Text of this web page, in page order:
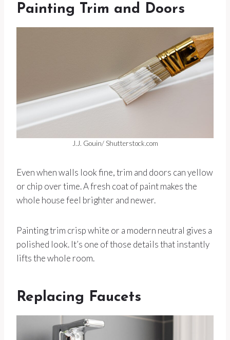
Painting Trim and Doors
J.J. Gouin/ Shutterstock.com
Even when walls look fine, trim and doors can yellow
or chip over time. A fresh coat of paint makes the
whole house feel brighter and newer.
Painting trim crisp white or a modern neutral gives a
polished look. It’s one of those details that instantly
lifts the whole room.
Replacing Faucets